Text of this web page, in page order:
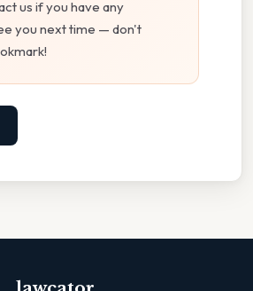
us if you have any
you next time — don't